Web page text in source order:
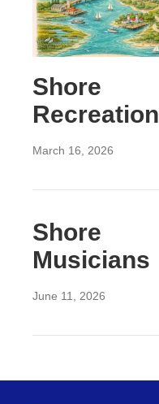
Shore
Recreation
March 16, 2026
Shore
Musicians
June 11, 2026